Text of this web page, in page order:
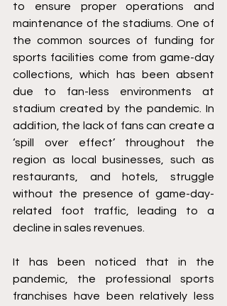
to ensure proper operations and
maintenance of the stadiums. One of
the common sources of funding for
sports facilities come from game-day
collections, which has been absent
due to fan-less environments at
stadium created by the pandemic. In
addition, the lack of fans can create a
‘spill over effect’ throughout the
region as local businesses, such as
restaurants, and hotels, struggle
without the presence of game-day-
related foot traffic, leading to a
decline in sales revenues.
It has been noticed that in the
pandemic, the professional sports
franchises have been relatively less